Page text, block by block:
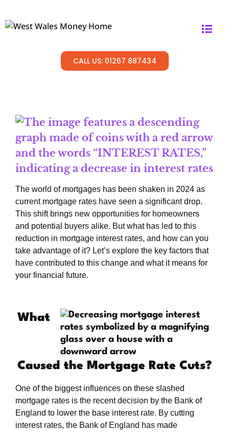
CALL US: 01267 887434
The world of mortgages has been shaken in 2024 as
current mortgage rates have seen a significant drop.
This shift brings new opportunities for homeowners
and potential buyers alike. But what has led to this
reduction in mortgage interest rates, and how can you
take advantage of it? Let’s explore the key factors that
have contributed to this change and what it means for
your financial future.
What
Caused the Mortgage Rate Cuts?
One of the biggest influences on these slashed
mortgage rates is the recent decision by the Bank of
England to lower the base interest rate. By cutting
interest rates, the Bank of England has made